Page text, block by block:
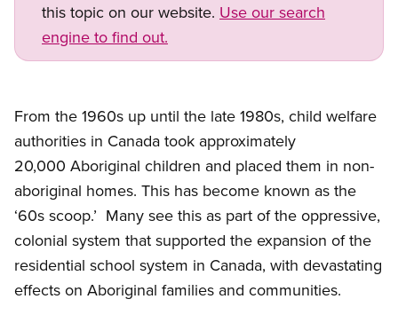
this topic on our website. Use our search
engine to find out.
From the 1960s up until the late 1980s, child welfare
authorities in Canada took approximately
20,000 Aboriginal children and placed them in non-
aboriginal homes. This has become known as the
‘60s scoop.’ Many see this as part of the oppressive,
colonial system that supported the expansion of the
residential school system in Canada, with devastating
effects on Aboriginal families and communities.